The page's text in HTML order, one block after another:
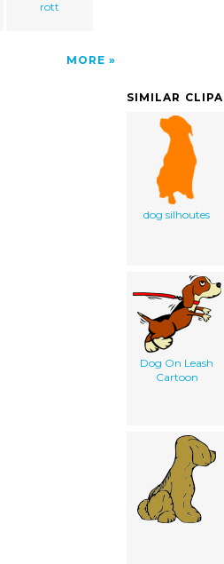
rott
MORE
SIMILAR
dog silhoutes
Dog On Leash
Cartoon